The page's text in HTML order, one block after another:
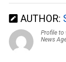
AUTHOR:
Profile to
News